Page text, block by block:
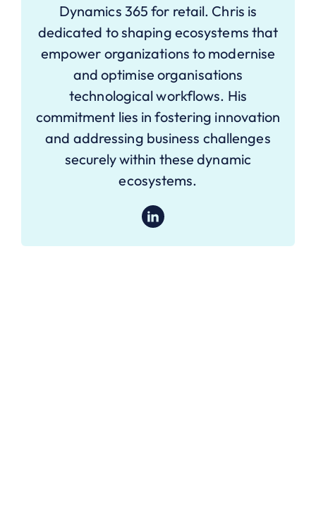
Dynamics 365 for retail. Chris is
dedicated to shaping ecosystems that
empower organizations to modernise
and optimise organisations
technological workflows. His
commitment lies in fostering innovation
and addressing business challenges
securely within these dynamic
ecosystems.